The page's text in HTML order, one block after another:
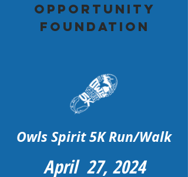
opportunity
foundation
Owls Spirit 5K Run/Walk
April 27, 2024